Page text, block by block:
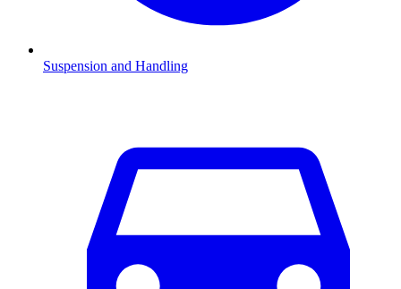
Suspension and Handling